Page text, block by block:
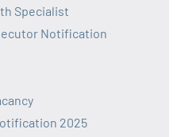
Specialist
Notification
2025